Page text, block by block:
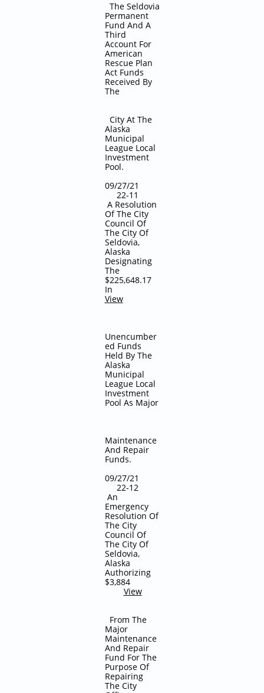
The Seldovia
Permanent
Fund And A
Third
Account For
American
Rescue Plan
Act Funds
Received By
The
City At The
Alaska
Municipal
League Local
Investment
Pool.
09/27/21
22-11
A Resolution
Of The City
Council Of
The City Of
Seldovia,
Alaska
Designating
The
$225,648.17
In
View
Unencumber
ed Funds
Held By The
Alaska
Municipal
League Local
Investment
Pool As Major
Maintenance
And Repair
Funds.
09/27/21
22-12
An
Emergency
Resolution Of
The City
Council Of
The City Of
Seldovia,
Alaska
Authorizing
$3,884
View
From The
Major
Maintenance
And Repair
Fund For The
Purpose Of
Repairing
The City